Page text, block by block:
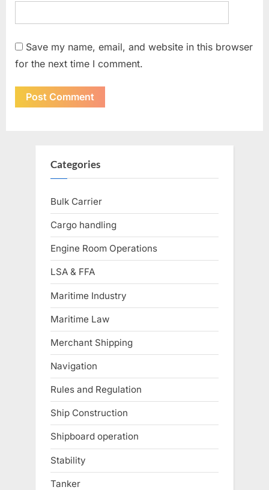
Save my name, email, and website in this browser
for the next time I comment.
Categories
Bulk Carrier
Cargo handling
Engine Room Operations
LSA & FFA
Maritime Industry
Maritime Law
Merchant Shipping
Navigation
Rules and Regulation
Ship Construction
Shipboard operation
Stability
Tanker